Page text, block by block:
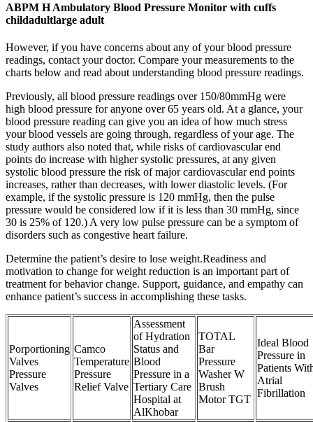
ABPM H Ambulatory Blood Pressure Monitor with cuffs
childadultlarge adult
However, if you have concerns about any of your blood pressure
readings, contact your doctor. Compare your measurements to the
charts below and read about understanding blood pressure readings.
Previously, all blood pressure readings over 150/80mmHg were
high blood pressure for anyone over 65 years old. At a glance, your
blood pressure reading can give you an idea of how much stress
your blood vessels are going through, regardless of your age. The
study authors also noted that, while risks of cardiovascular end
points do increase with higher systolic pressures, at any given
systolic blood pressure the risk of major cardiovascular end points
increases, rather than decreases, with lower diastolic levels. (For
example, if the systolic pressure is 120 mmHg, then the pulse
pressure would be considered low if it is less than 30 mmHg, since
30 is 25% of 120.) A very low pulse pressure can be a symptom of
disorders such as congestive heart failure.
Determine the patient’s desire to lose weight.Readiness and
motivation to change for weight reduction is an important part of
treatment for behavior change. Support, guidance, and empathy can
enhance patient’s success in accomplishing these tasks.
Porportioning
Valves
Pressure
Valves
Camco
Temperature
Pressure
Relief Valve
Assessment
of Hydration
Status and
Blood
Pressure in a
Tertiary Care
Hospital at
AlKhobar
TOTAL
Bar
Pressure
Washer W
Brush
Motor TGT
Ideal Blood
Pressure in
Patients
Atrial
Fibrillation